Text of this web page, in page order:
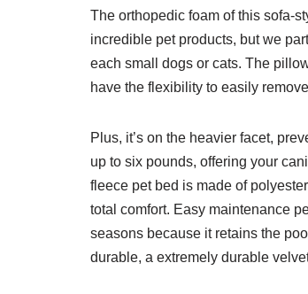
The orthopedic foam of this sofa-
incredible pet products, but we
each small dogs or cats. The
have the flexibility to easily
Plus, it’s on the heavier facet,
up to six pounds, offering your
fleece pet bed is made of
total comfort. Easy maintenance
seasons because it retains the
durable, a extremely durable